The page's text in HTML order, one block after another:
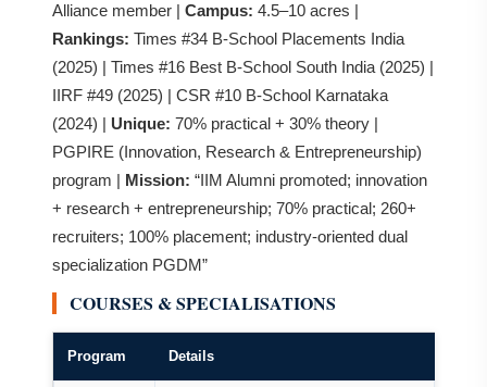
Alliance member | Campus: 4.5–10 acres |
Rankings: Times #34 B-School Placements India
(2025) | Times #16 Best B-School South India (2025) |
IIRF #49 (2025) | CSR #10 B-School Karnataka
(2024) | Unique: 70% practical + 30% theory |
PGPIRE (Innovation, Research & Entrepreneurship)
program | Mission: “IIM Alumni promoted; innovation
+ research + entrepreneurship; 70% practical; 260+
recruiters; 100% placement; industry-oriented dual
specialization PGDM”
COURSES & SPECIALISATIONS
Program Details